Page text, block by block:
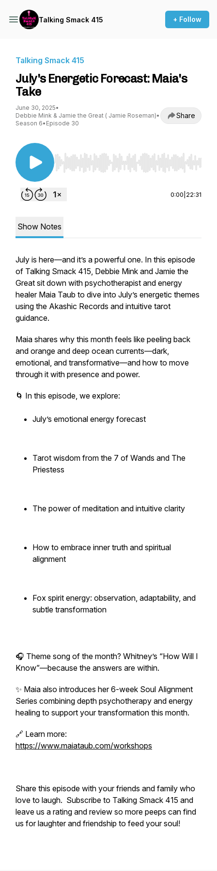
Talking Smack 415 + Follow
Talking Smack 415
July's Energetic Forecast: Maia's
Take
June 30, 2025•
Debbie Mink & Jamie the Great ( Jamie Roseman)•
Season 6• Episode 30
Share
Use Left/Right to seek, Home/End to jump to
0:00 22:31
Show Notes
July is here—and it’s a powerful one. In this episode
of Talking Smack 415, Debbie Mink and Jamie the
Great sit down with psychotherapist and energy
healer Maia Taub to dive into July’s energetic themes
using the Akashic Records and intuitive tarot
guidance.
Maia shares why this month feels like peeling back
and orange and deep ocean currents—dark,
emotional, and transformative—and how to move
through it with presence and power.
🌀 In this episode, we explore:
July’s emotional energy forecast
Tarot wisdom from the 7 of Wands and The
Priestess
The power of meditation and intuitive clarity
How to embrace inner truth and spiritual
alignment
Fox spirit energy: observation, adaptability, and
subtle transformation
🎧 Theme song of the month? Whitney’s “How Will I
Know”—because the answers are within.
✨ Maia also introduces her 6-week Soul Alignment
Series combining depth psychotherapy and energy
healing to support your transformation this month.
🔗 Learn more:
https://www.maiataub.com/workshops
Share this episode with your friends and family who
love to laugh. Subscribe to Talking Smack 415 and
leave us a rating and review so more peeps can find
us for laughter and friendship to feed your soul!